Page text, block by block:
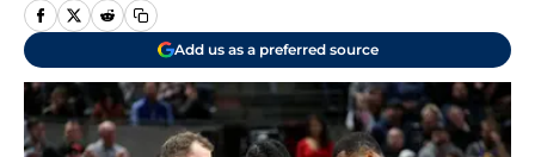
Add us as a preferred source